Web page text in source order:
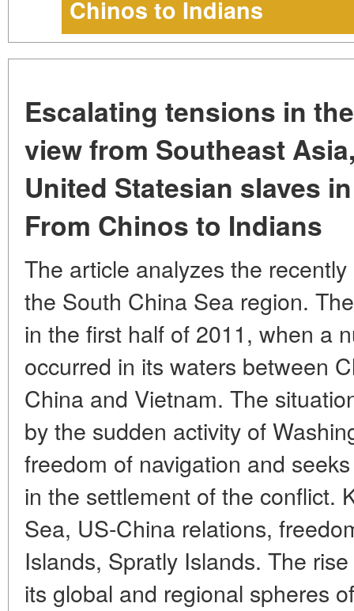
Chinos to Indians
Escalating tensions in
view from Southeast
United Statesian slaves
From Chinos to Indians
The article analyzes the
the South China Sea region.
in the first half of 2011, when a
occurred in its waters between
China and Vietnam. The
by the sudden activity of
freedom of navigation and
in the settlement of the conflict.
Sea, US-China relations,
Islands, Spratly Islands. The
its global and regional spheres